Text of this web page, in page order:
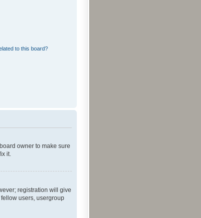
to this board?
owner to make sure
it.
registration will give
users, usergroup